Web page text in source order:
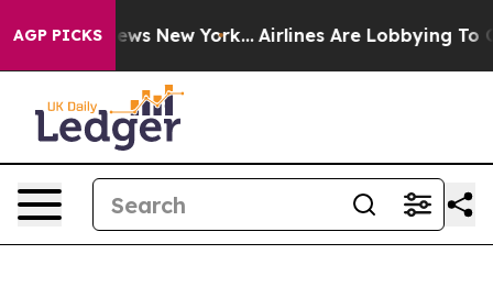
AGP PICKS
News New York... Airlines Are Lobbying To